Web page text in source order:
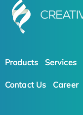
Products Services
Contact Us Career